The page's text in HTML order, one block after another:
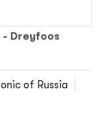
- Dreyfoos
of Russia